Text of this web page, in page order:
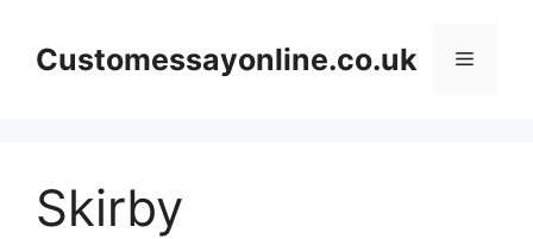
contentCustomessayonline.co.uk Menu
Skirby